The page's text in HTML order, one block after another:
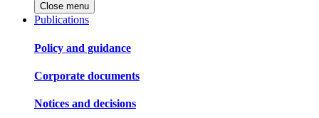
Close menu
Publications
Policy and guidance
Corporate documents
Notices and decisions